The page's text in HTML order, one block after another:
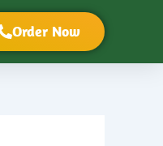
Order Now